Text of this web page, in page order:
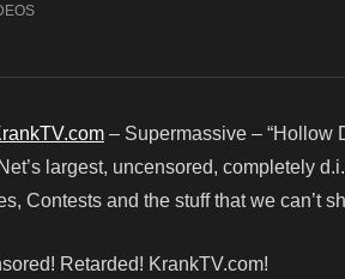
– Supermassive – “Hollow
largest, uncensored, completely
Contests and the stuff that we can’t
Retarded! KrankTV.com!